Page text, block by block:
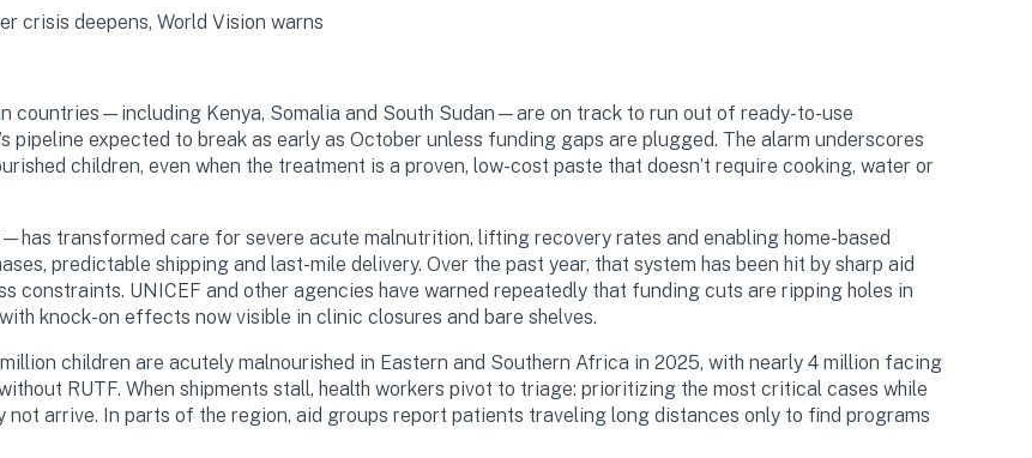
countries—including Kenya, Somalia and South Sudan—are on track to run out of ready-to-use
pipeline expected to break as early as October unless funding gaps are plugged. The alarm underscores
children, even when the treatment is a proven, low-cost paste that doesn’t require cooking, water or
transformed care for severe acute malnutrition, lifting recovery rates and enabling home-based
predictable shipping and last-mile delivery. Over the past year, that system has been hit by sharp aid
constraints. UNICEF and other agencies have warned repeatedly that funding cuts are ripping holes in
knock-on effects now visible in clinic closures and bare shelves.
children are acutely malnourished in Eastern and Southern Africa in 2025, with nearly 4 million facing
RUTF. When shipments stall, health workers pivot to triage: prioritizing the most critical cases while
arrive. In parts of the region, aid groups report patients traveling long distances only to find programs